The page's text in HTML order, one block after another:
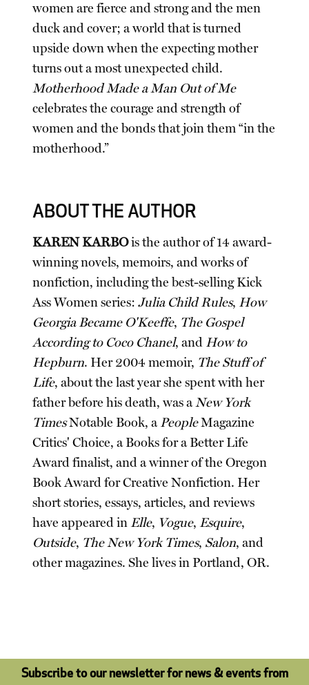
women are fierce and strong and the men
duck and cover; a world that is turned
upside down when the expecting mother
turns out a most unexpected child.
Motherhood Made a Man Out of Me
celebrates the courage and strength of
women and the bonds that join them “in the
motherhood.”
ABOUT THE AUTHOR
KAREN KARBOis the author of 14 award-
winning novels, memoirs, and works of
nonfiction, including the best-selling Kick
Ass Women series:Julia Child Rules, How
Georgia Became O'Keeffe, The Gospel
According to Coco Chanel, and How to
Hepburn. Her 2004 memoir, The Stuff of
Life, about the last year she spent with her
father before his death, was aNew York
TimesNotable Book, aPeopleMagazine
Critics' Choice, a Books for a Better Life
Award finalist, and a winner of the Oregon
Book Award for Creative Nonfiction. Her
short stories, essays, articles, and reviews
have appeared inElle, Vogue,Esquire,
Outside, The New York Times, Salon, and
other magazines. She lives in Portland, OR.
Subscribe to our newsletter for news & events from